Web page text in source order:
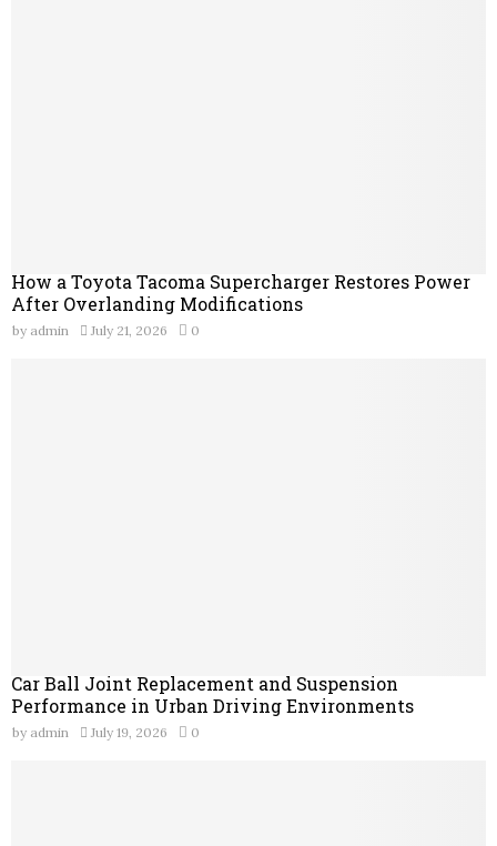
How a Toyota Tacoma Supercharger Restores Power
After Overlanding Modifications
by admin July 21, 2026 0
Car Ball Joint Replacement and Suspension
Performance in Urban Driving Environments
by admin July 19, 2026 0